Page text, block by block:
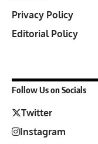
Privacy Policy
Editorial Policy
Follow Us on Socials
Twitter
Instagram